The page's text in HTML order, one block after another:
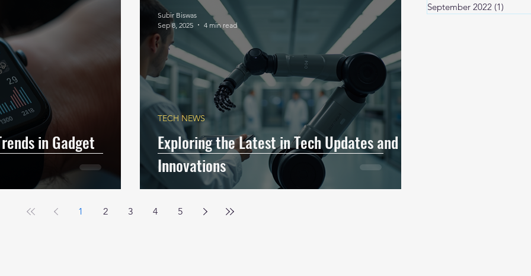
in Gadget
Exploring the Latest in Tech Updates and
Innovations
TECH NEWS
Subir Biswas
Sep 8, 2025
4 min read
1 2 3 4 5
September 2022 (1)